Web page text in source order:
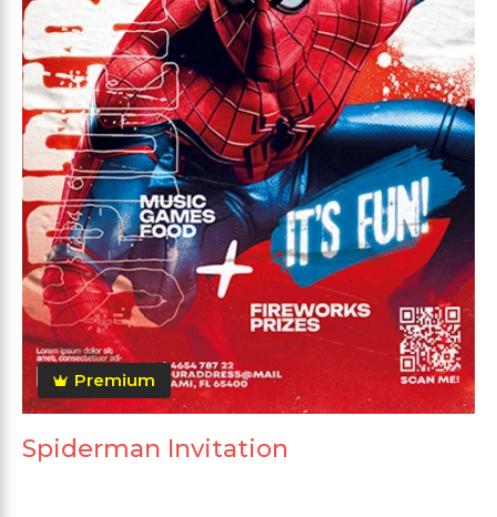
Premium
Spiderman Invitation